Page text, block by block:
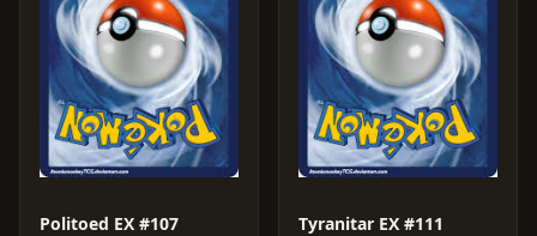
Politoed EX #107 Tyranitar EX #111